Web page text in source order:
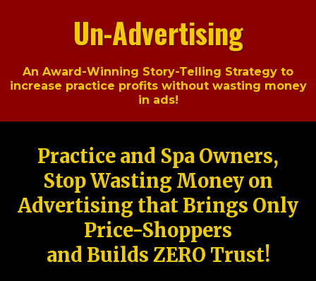
Un-Advertising
An Award-Winning Story-Telling Strategy to
increase practice profits without wasting money
in ads!
Practice and Spa Owners,
Stop Wasting Money on
Advertising that Brings Only
Price-Shoppers
and Builds ZERO Trust!